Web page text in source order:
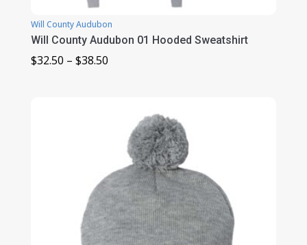
Will County Audubon
Will County Audubon 01 Hooded Sweatshirt
$32.50 – $38.50Price
through
$38.50